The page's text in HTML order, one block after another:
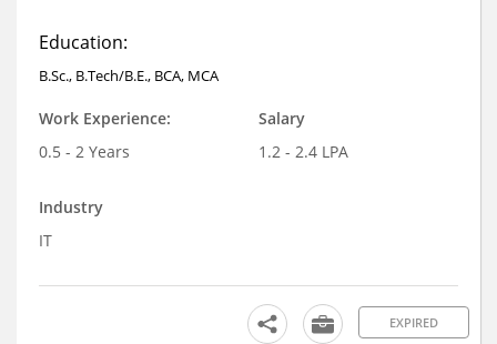
Education:
B.Sc., B.Tech/B.E., BCA, MCA
Work Experience:
0.5 - 2 Years
Salary
1.2 - 2.4 LPA
Industry
IT
EXPIRED